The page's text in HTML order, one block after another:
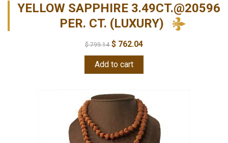
YELLOW SAPPHIRE 3.49CT.@20596
PER. CT. (LUXURY)
$799.14 $ 762.04
Add to cart